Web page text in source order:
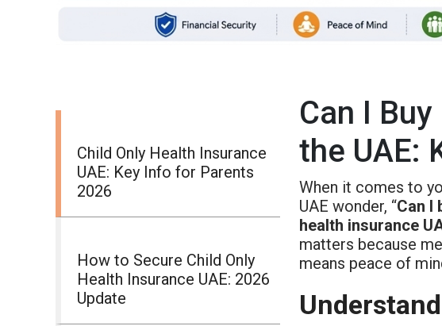
Child Only Health Insurance
UAE: Key Info for Parents
2026
How to Secure Child Only
Health Insurance UAE: 2026
Update
Can I
the UAE:
When it comes to
UAE wonder, “Can I
health insurance
matters because
means peace of